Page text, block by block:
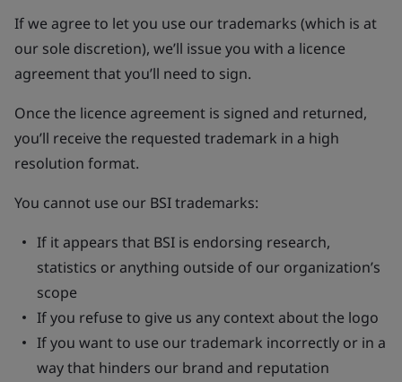
If we agree to let you use our trademarks (which is at
our sole discretion), we’ll issue you with a licence
agreement that you’ll need to sign.
Once the licence agreement is signed and returned,
you’ll receive the requested trademark in a high
resolution format.
You cannot use our BSI trademarks:
If it appears that BSI is endorsing research,
statistics or anything outside of our organization’s
scope
If you refuse to give us any context about the logo
If you want to use our trademark incorrectly or in a
way that hinders our brand and reputation